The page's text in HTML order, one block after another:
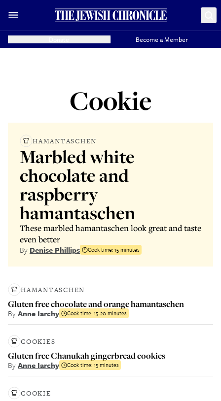
Become a Member
Cookie
HAMANTASCHEN
Marbled white
chocolate and
raspberry
hamantaschen
These marbled hamantaschen look great and taste
even better
By Denise Phillips Cook time:15 minutes
HAMANTASCHEN
Gluten free chocolate and orange hamantaschen
ByAnne Iarchy Cook time:15-20 minutes
COOKIES
Gluten free Chanukah gingerbread cookies
ByAnne Iarchy Cook time:15 minutes
COOKIE